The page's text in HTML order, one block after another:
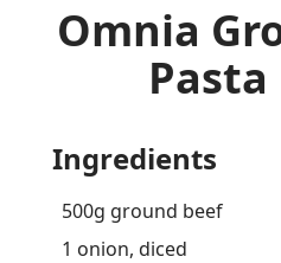
Omnia
Pasta
Ingredients
500g ground beef
1 onion, diced